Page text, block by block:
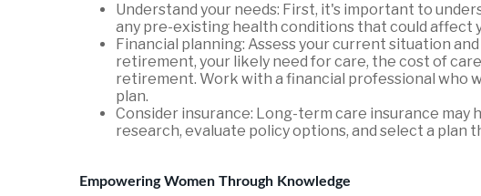
Understand your needs: First, it's important to
any pre-existing health conditions that could affect
Financial planning: Assess your current situation
retirement, your likely need for care, the cost of
retirement. Work with a financial professional who
plan.
Consider insurance: Long-term care insurance
research, evaluate policy options, and select a plan
Empowering Women Through Knowledge